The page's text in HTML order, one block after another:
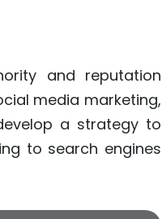
and reputation
media marketing,
a strategy to
to search engines